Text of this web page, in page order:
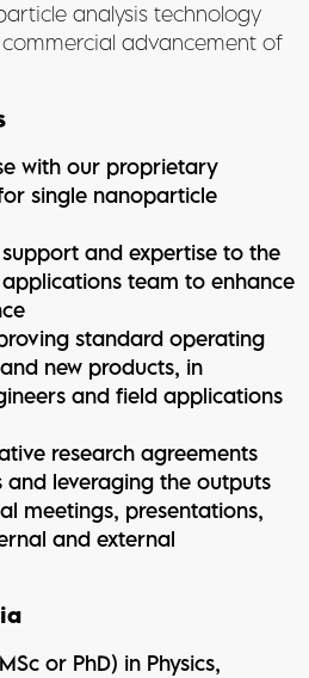
analysis technology
advancement of
with our proprietary
single nanoparticle
and expertise to the
team to enhance
standard operating
new products, in
and field applications
research agreements
leveraging the outputs
meetings, presentations,
and external
or PhD) in Physics,